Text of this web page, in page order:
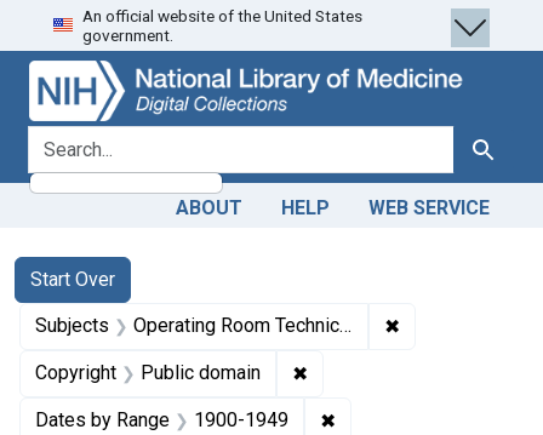
Skip
to
search
Skip to
main
content
Skip
to
first
result
An official website of the United States
government.
search for Search
ABOUT HELP WEB SERVICE
Search
Search Constraints
Start Over
You searched for:
Subjects Operating Room Technicians -- education ✖
Copyright Public domain ✖
Dates by Range 1900-1949 ✖